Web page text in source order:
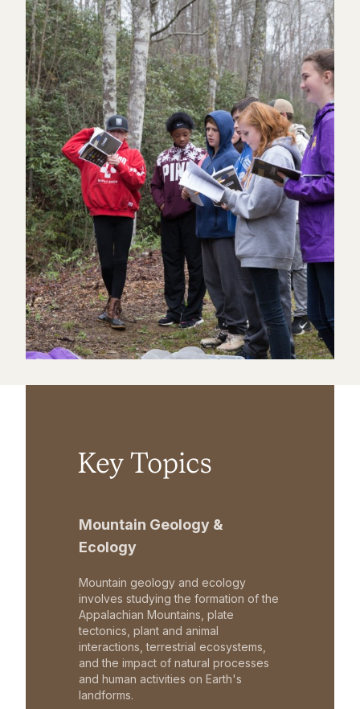
Key Topics
Mountain Geology &
Ecology
Mountain geology and ecology
involves studying the formation of the
Appalachian Mountains, plate
tectonics, plant and animal
interactions, terrestrial ecosystems,
and the impact of natural processes
and human activities on Earth's
landforms.